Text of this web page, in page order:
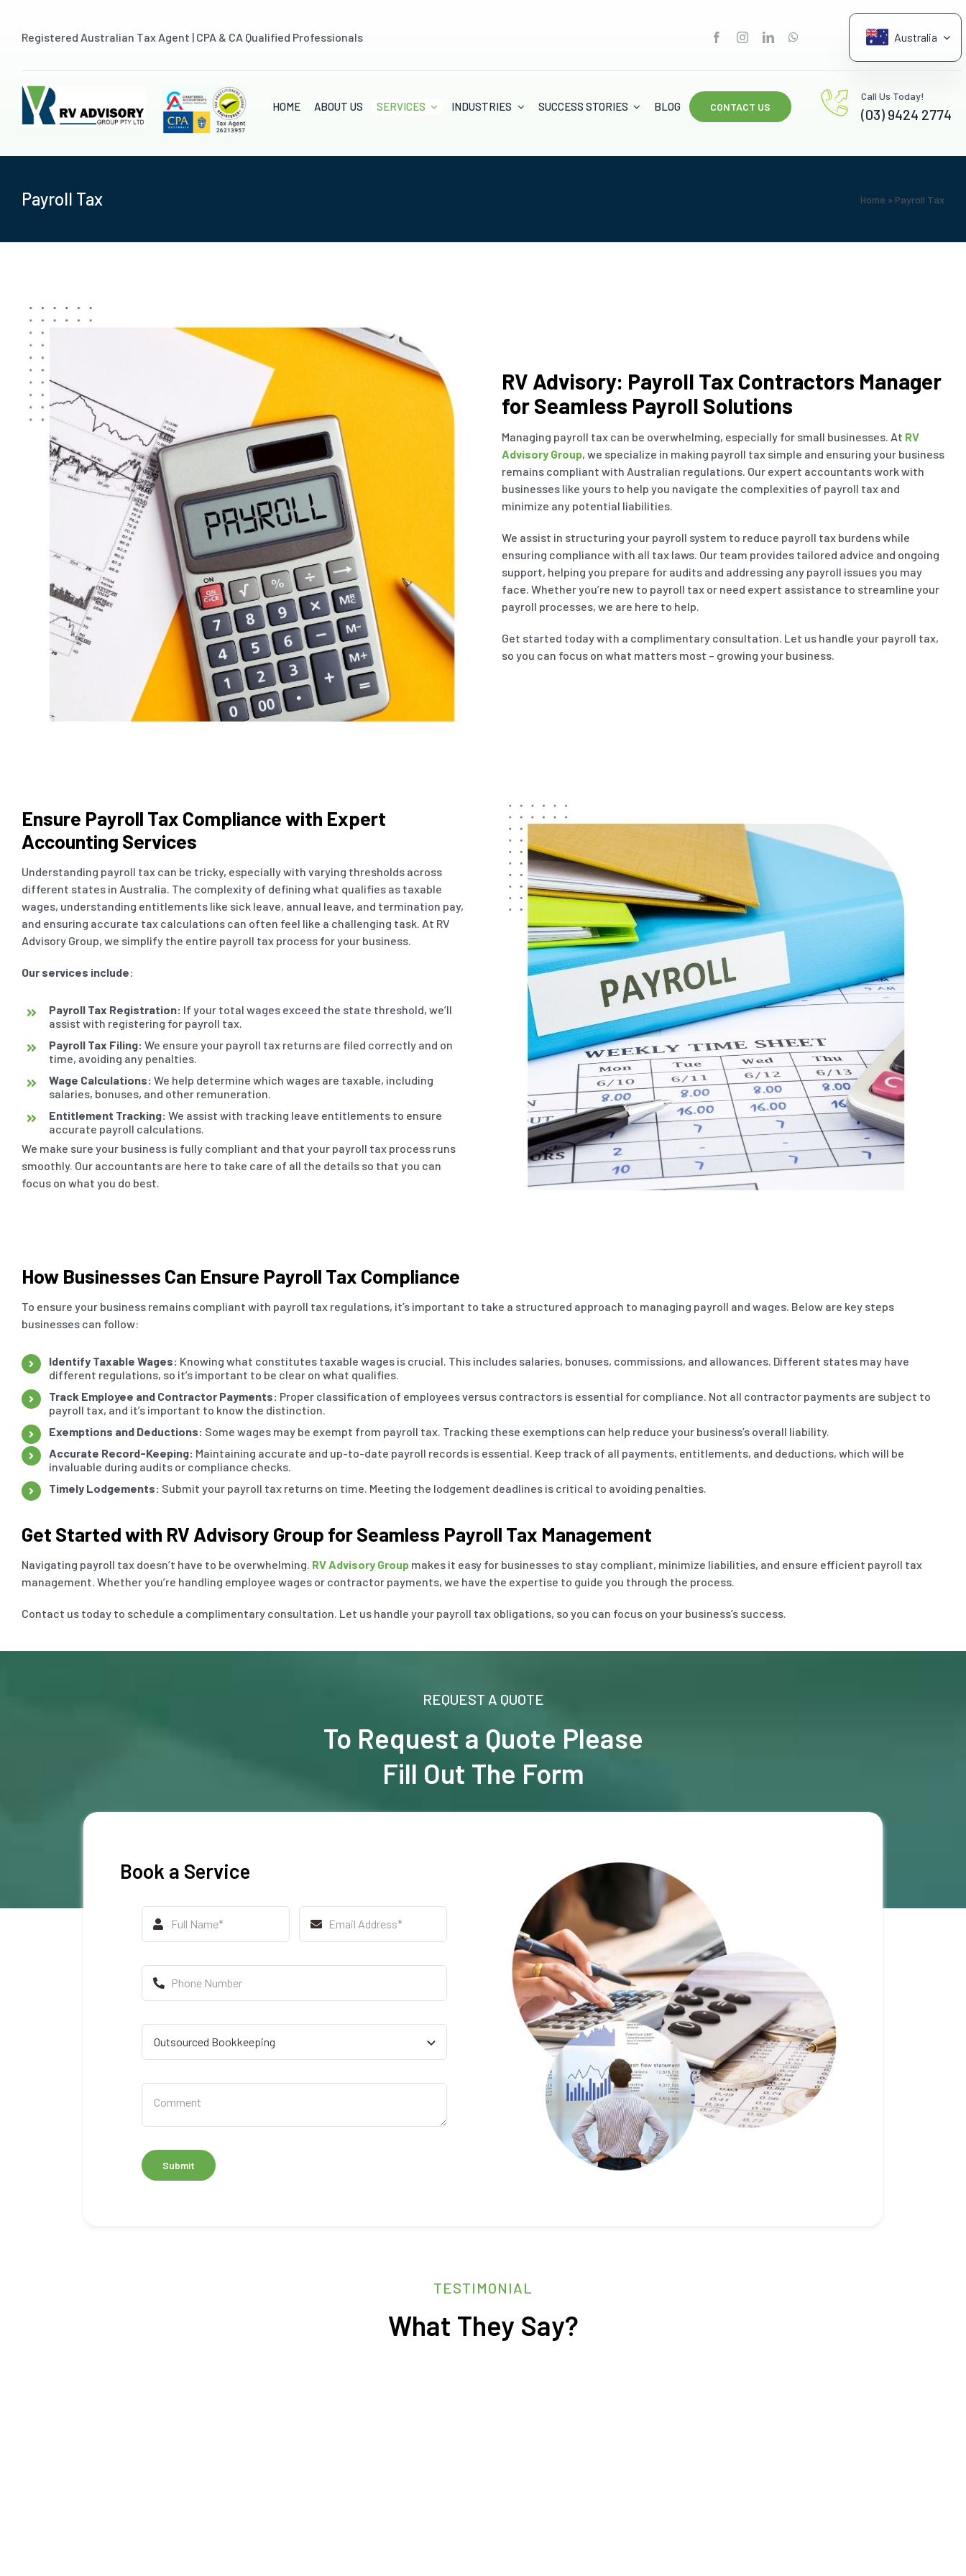
contentRegistered Australian Tax Agent | CPA & CA Qualified Professionals Australia
HOME ABOUT US SERVICES INDUSTRIES SUCCESS STORIES BLOG CONTACT US
Call Us Today!
(03) 9424 2774
Payroll Tax Home » Payroll Tax
RV Advisory: Payroll Tax Contractors Manager
for Seamless Payroll Solutions
Managing payroll tax can be overwhelming, especially for small businesses. At RV
Advisory Group, we specialize in making payroll tax simple and ensuring your business
remains compliant with Australian regulations. Our expert accountants work with
businesses like yours to help you navigate the complexities of payroll tax and
minimize any potential liabilities.
We assist in structuring your payroll system to reduce payroll tax burdens while
ensuring compliance with all tax laws. Our team provides tailored advice and ongoing
support, helping you prepare for audits and addressing any payroll issues you may
face. Whether you’re new to payroll tax or need expert assistance to streamline your
payroll processes, we are here to help.
Get started today with a complimentary consultation. Let us handle your payroll tax,
so you can focus on what matters most – growing your business.
Ensure Payroll Tax Compliance with Expert
Accounting Services
Understanding payroll tax can be tricky, especially with varying thresholds across
different states in Australia. The complexity of defining what qualifies as taxable
wages, understanding entitlements like sick leave, annual leave, and termination pay,
and ensuring accurate tax calculations can often feel like a challenging task. At RV
Advisory Group, we simplify the entire payroll tax process for your business.
Our services include:
Payroll Tax Registration: If your total wages exceed the state threshold, we’ll
assist with registering for payroll tax.
Payroll Tax Filing: We ensure your payroll tax returns are filed correctly and on
time, avoiding any penalties.
Wage Calculations: We help determine which wages are taxable, including
salaries, bonuses, and other remuneration.
Entitlement Tracking: We assist with tracking leave entitlements to ensure
accurate payroll calculations.
We make sure your business is fully compliant and that your payroll tax process runs
smoothly. Our accountants are here to take care of all the details so that you can
focus on what you do best.
How Businesses Can Ensure Payroll Tax Compliance
To ensure your business remains compliant with payroll tax regulations, it’s important to take a structured approach to managing payroll and wages. Below are key steps
businesses can follow:
Identify Taxable Wages: Knowing what constitutes taxable wages is crucial. This includes salaries, bonuses, commissions, and allowances. Different states may have
different regulations, so it’s important to be clear on what qualifies.
Track Employee and Contractor Payments: Proper classification of employees versus contractors is essential for compliance. Not all contractor payments are subject to
payroll tax, and it’s important to know the distinction.
Exemptions and Deductions: Some wages may be exempt from payroll tax. Tracking these exemptions can help reduce your business’s overall liability.
Accurate Record-Keeping: Maintaining accurate and up-to-date payroll records is essential. Keep track of all payments, entitlements, and deductions, which will be
invaluable during audits or compliance checks.
Timely Lodgements: Submit your payroll tax returns on time. Meeting the lodgement deadlines is critical to avoiding penalties.
Get Started with RV Advisory Group for Seamless Payroll Tax Management
Navigating payroll tax doesn’t have to be overwhelming. RV Advisory Groupmakes it easy for businesses to stay compliant, minimize liabilities, and ensure efficient payroll tax
management. Whether you’re handling employee wages or contractor payments, we have the expertise to guide you through the process.
Contact us today to schedule a complimentary consultation. Let us handle your payroll tax obligations, so you can focus on your business’s success.
REQUEST A QUOTE
To Request a Quote Please
Fill Out The Form
Book a Service
Submit
TESTIMONIAL
What They Say?